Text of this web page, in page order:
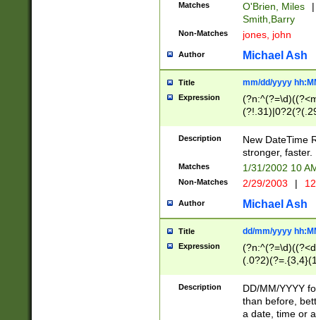
Matches O'Brien, Miles
|
Smith,Barry
Non-Matches jones, john
Author Michael Ash
Title mm/dd/yyyy
Expression
<sep>[-./
9]|[2-
9]|1[012])(:[0-
5]\d){1,2})?$)
Description
New DateTime
stronger, faster.
Matches 1/31/2002 10
Non-Matches 2/29/2003 |
Author Michael Ash
Title dd/mm/yyyy
Expression
<sep>[/.-
[0-
Description
DD/MM/YYYY
than before,
a date, time or